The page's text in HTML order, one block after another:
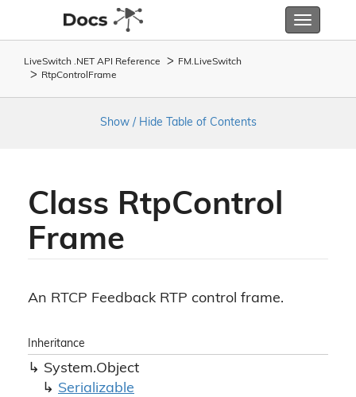
Toggle
LiveSwitch .NET API Reference FM. LiveSwitch
RtpControl Frame
Show / Hide Table of Contents
Class RtpControl
Frame
An RTCP Feedback RTP control frame.
Inheritance
System.Object
Serializable